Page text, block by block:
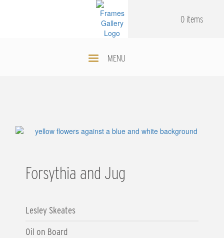
MENU
0 items
Forsythia and Jug
Lesley Skeates
Oil on Board